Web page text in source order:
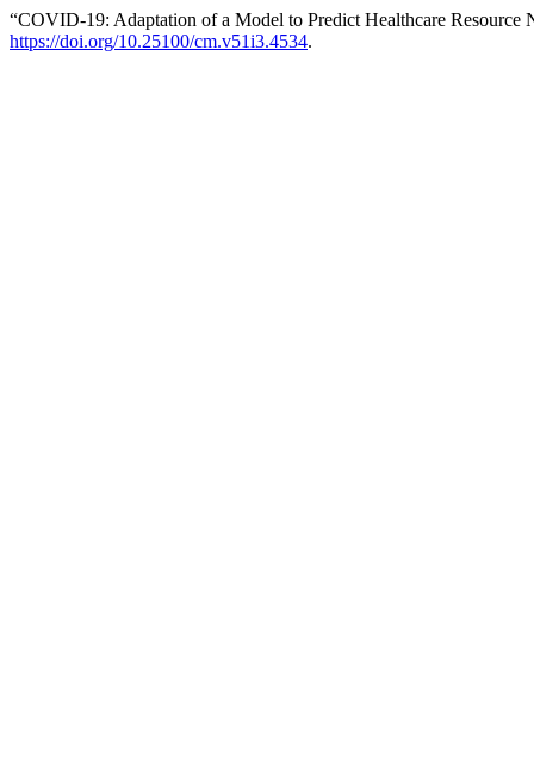
“COVID-19: Adaptation of a Model to Predict Healthcare Resource
https://doi.org/10.25100/cm.v51i3.4534.